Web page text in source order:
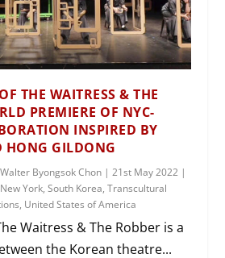
THE WAITRESS & THE
PREMIERE OF NYC-
INSPIRED BY
HONG GILDONG
Walter Byongsok Chon |21st May 2022 |
New York,South Korea,Transcultural
, United States of America
Waitress & The Robber is a
the Korean theatre...